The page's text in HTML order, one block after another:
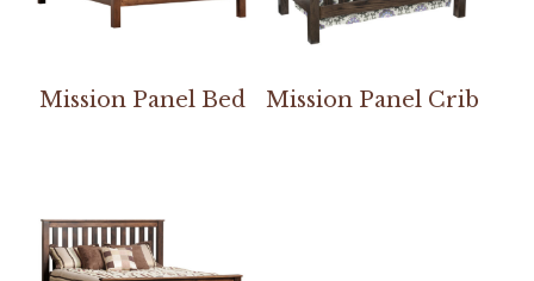
Mission Panel Bed Mission Panel Crib